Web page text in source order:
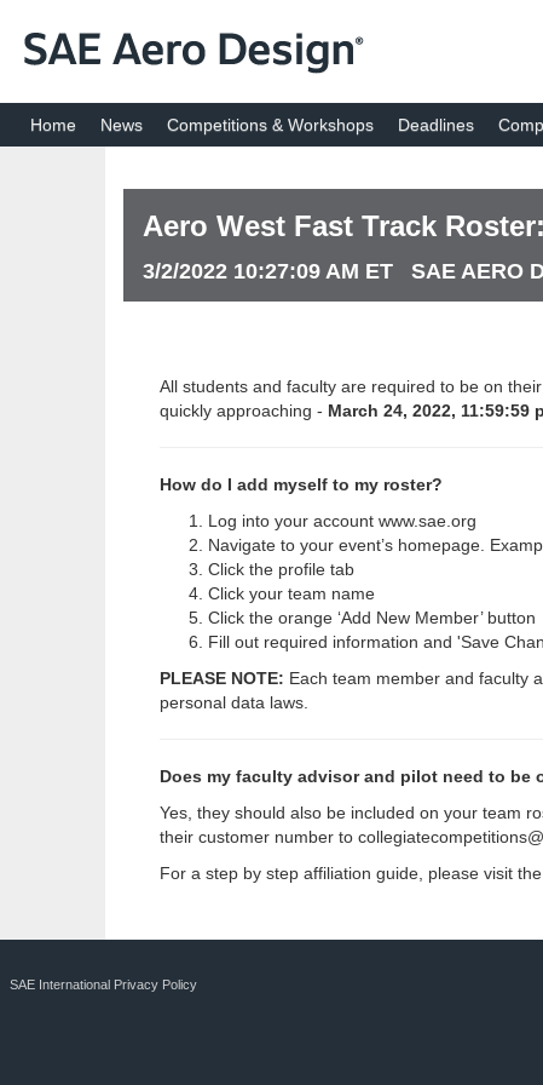
Home News Competitions & Workshops Deadlines
Aero West Fast Track
3/2/2022 10:27:09 AM ET SAE AERO
All students and faculty are required to be on
quickly approaching - March 24, 2022, 11:59:59
How do I add myself to my roster?
Log into your account www.sae.org
Navigate to your event’s homepage.
Click the profile tab
Click your team name
Click the orange ‘Add New Member’ button
Fill out required information and 'Save
PLEASE NOTE: Each team member and faculty
personal data laws.
Does my faculty advisor and pilot need to be
Yes, they should also be included on your team
their customer number to
For a step by step affiliation guide, please visit
SAE International Privacy Policy